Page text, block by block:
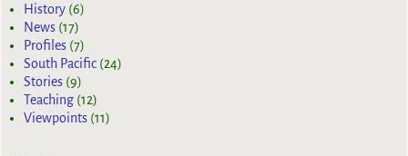
History (6)
News (17)
Profiles (7)
South Pacific (24)
Stories (9)
Teaching (12)
Viewpoints (11)